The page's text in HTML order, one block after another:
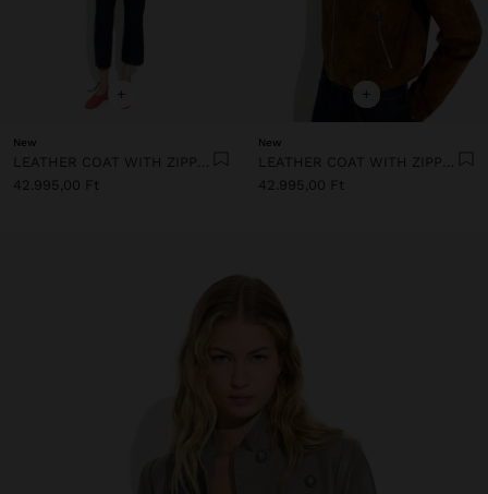
+
New
LEATHER COAT WITH ZIPPER CLOSURE
42.995,00 Ft
+
New
LEATHER COAT WITH ZIPPER CLOSURE
42.995,00 Ft